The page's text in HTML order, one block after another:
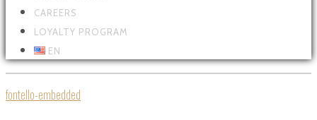
CAREERS
LOYALTY PROGRAM
EN
fontello-embedded